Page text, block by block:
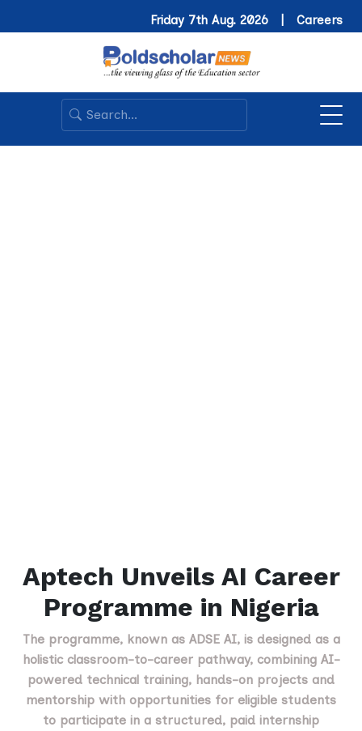
Friday 7th Aug. 2026 | Careers
Aptech Unveils AI Career
Programme in Nigeria
The programme, known as ADSE AI, is designed as a
holistic classroom-to-career pathway, combining AI-
powered technical training, hands-on projects and
mentorship with opportunities for eligible students
to participate in a structured, paid internship